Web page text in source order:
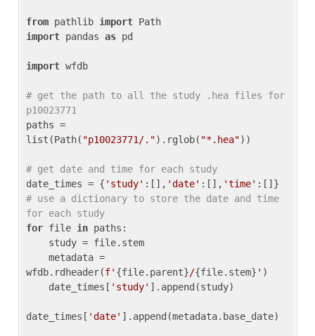
from pathlib import
import pandas as pd
import wfdb
# get the path to all the study .hea files for
p10023771
paths =
list(Path( "p10023771/.").rglob( "*.hea"))
# get date and time for each study
date_times = { 'study' :[], 'date' :[], 'time'
# use a dictionary to store the date and time
for each study
for file in paths:
wfdb.rdheader(f' {file.parent}/{file.stem} ' )
    date_times[
'study' ].append(study)
date_times[ 'date' ].append(metadata.base_date)